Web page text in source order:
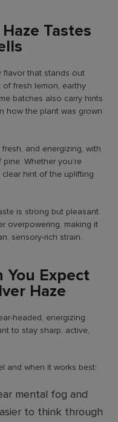
Tastes
flavor that stands out
fresh lemon, earthy
batches also carry hints
how the plant was grown
and energizing, with
Whether you’re
hint of the uplifting
is strong but pleasant.
overpowering, making it
sensory-rich strain.
You Expect
Haze
headed, energizing
to stay sharp, active,
and when it works best:
mental fog and
to think through